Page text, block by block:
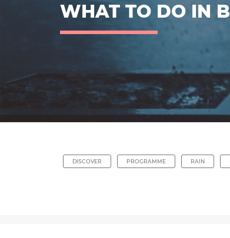
WHAT TO DO IN
DISCOVER PROGRAMME RAIN